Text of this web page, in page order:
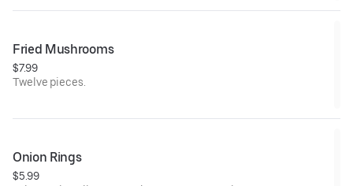
Fried Mushrooms
$7.99
Twelve pieces.
Onion Rings
$5.99